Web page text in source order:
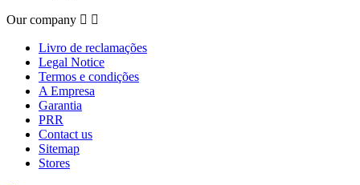
Our company  
Livro de reclamações
Legal Notice
Termos e condições
A Empresa
Garantia
PRR
Contact us
Sitemap
Stores